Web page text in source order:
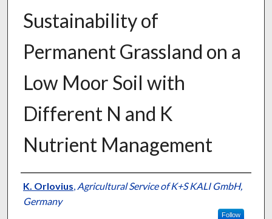
Sustainability of
Permanent Grassland on a
Low Moor Soil with
Different N and K
Nutrient Management
Presenter Information
K. Orlovius, Agricultural Service of K+S KALI GmbH,
Germany
Follow